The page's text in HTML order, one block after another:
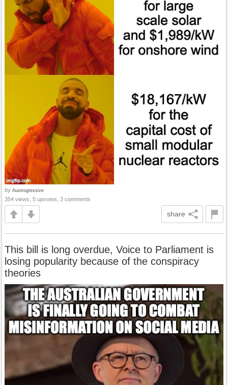
by Austrogressive
354 views, 5 upvotes, 3 comments
share
This bill is long overdue, Voice to Parliament is
losing popularity because of the conspiracy
theories